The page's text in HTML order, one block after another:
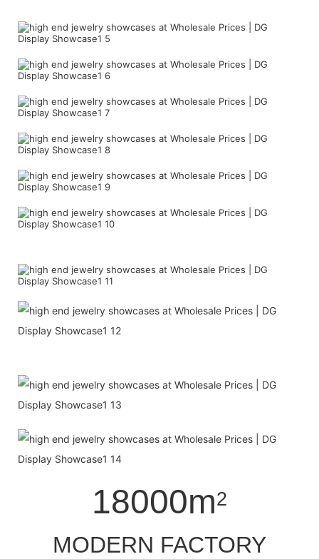
18000m2
MODERN FACTORY